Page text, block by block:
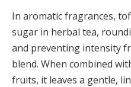
In aromatic fragrances,
sugar in herbal tea,
and preventing intensity
blend. When combined
fruits, it leaves a gentle,